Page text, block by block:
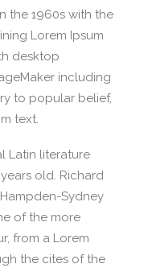
the 1960s with the
Lorem Ipsum
desktop
including
to popular belief,
text.
Latin literature
old. Richard
Sydney
of the more
from a Lorem
the cites of the